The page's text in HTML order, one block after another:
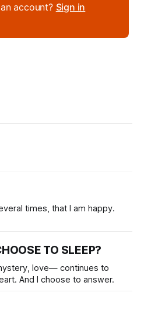
account? Sign in
times, that I am happy.
TO SLEEP?
love— continues to
And I choose to answer.